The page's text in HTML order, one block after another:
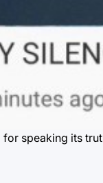
speaking its